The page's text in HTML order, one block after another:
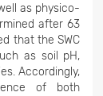
as physico-
after 63
that the SWC
as soil pH,
Accordingly,
of both